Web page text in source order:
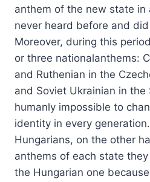
anthem of the new state in
never heard before and
Moreover, during this
or three nationalanthems:
and Ruthenian in the
and Soviet Ukrainian in the
humanly impossible to
identity in every
Hungarians, on the other
anthems of each state
the Hungarian one